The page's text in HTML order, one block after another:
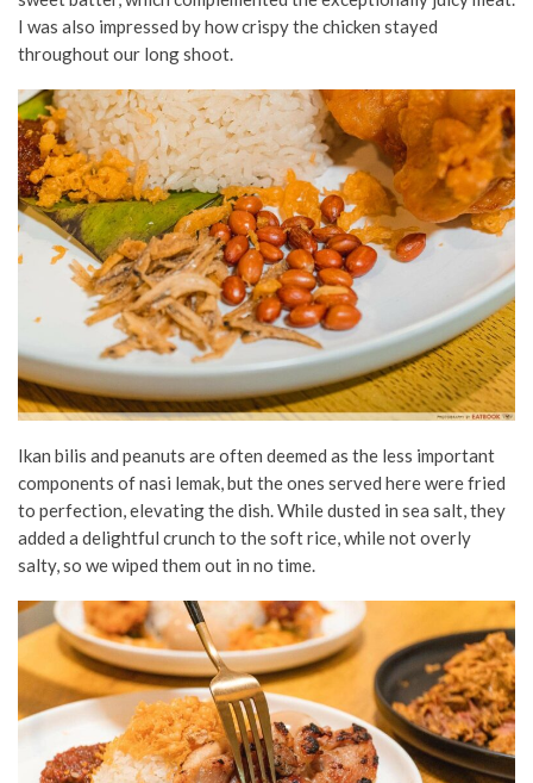
I was also impressed by how crispy the chicken stayed
throughout our long shoot.
Ikan bilis and peanuts are often deemed as the less important
components of nasi lemak, but the ones served here were fried
to perfection, elevating the dish. While dusted in sea salt, they
added a delightful crunch to the soft rice,while not overly
salty, so we wiped them out in no time.